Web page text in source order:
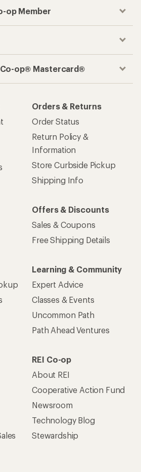
op Member
op® Mastercard®
Orders & Returns
Order Status
Return Policy &
Information
Store Curbside Pickup
Shipping Info
Offers & Discounts
Sales & Coupons
Free Shipping Details
Learning & Community
Expert Advice
Classes & Events
Uncommon Path
Path Ahead Ventures
REI Co-op
About REI
Cooperative Action Fund
Newsroom
Technology Blog
Stewardship